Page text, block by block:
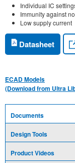
Individual IC
Immunity against
Low supply current
Datasheet
ECAD Models
(Download from Ultra
Documents
Design Tools
Product Videos